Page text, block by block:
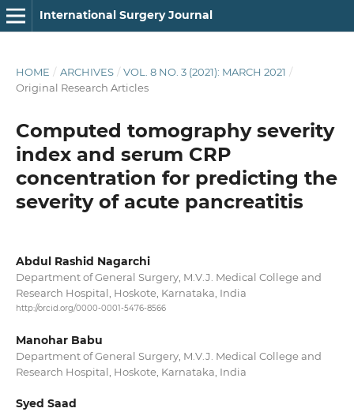
International Surgery Journal
HOME / ARCHIVES / VOL. 8 NO. 3 (2021): MARCH 2021 /
Original Research Articles
Computed tomography severity
index and serum CRP
concentration for predicting the
severity of acute pancreatitis
Abdul Rashid Nagarchi
Department of General Surgery, M.V.J. Medical College and
Research Hospital, Hoskote, Karnataka, India
http://orcid.org/0000-0001-5476-8566
Manohar Babu
Department of General Surgery, M.V.J. Medical College and
Research Hospital, Hoskote, Karnataka, India
Syed Saad